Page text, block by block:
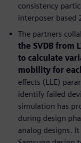
consistency
interposer based
The partners
the SVDB from
to calculate
mobility for
effects (LLE)
identify failed
simulation has
during design
analog designs.